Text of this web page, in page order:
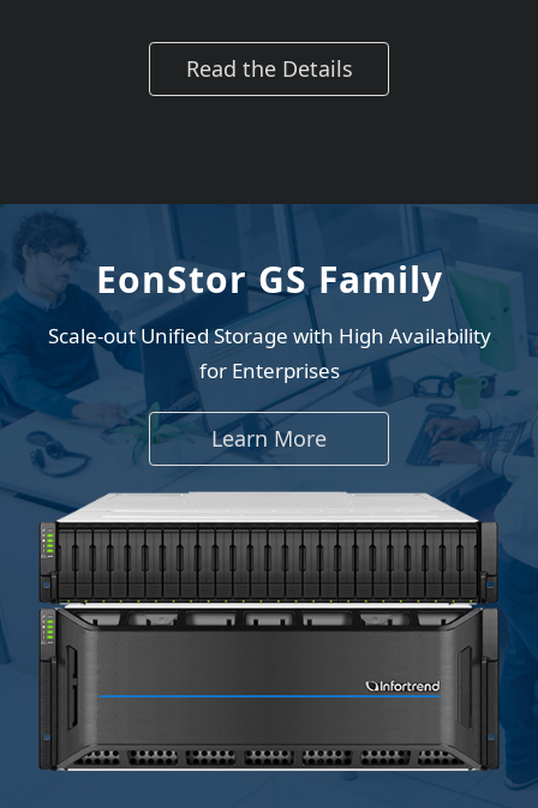
Read the Details
EonStor GS Family
Scale-out Unified Storage with High Availability
for Enterprises
Learn More